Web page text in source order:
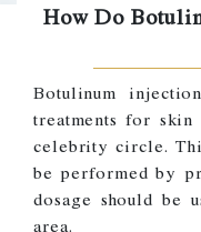
How Do
Botulinum
treatments for
celebrity circle.
be performed by
dosage should be
area.